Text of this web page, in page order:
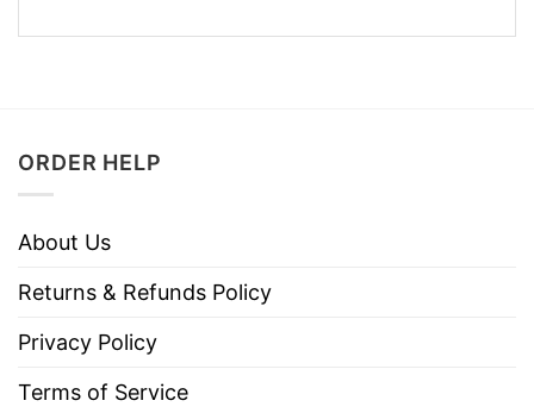
ORDER HELP
About Us
Returns & Refunds Policy
Privacy Policy
Terms of Service